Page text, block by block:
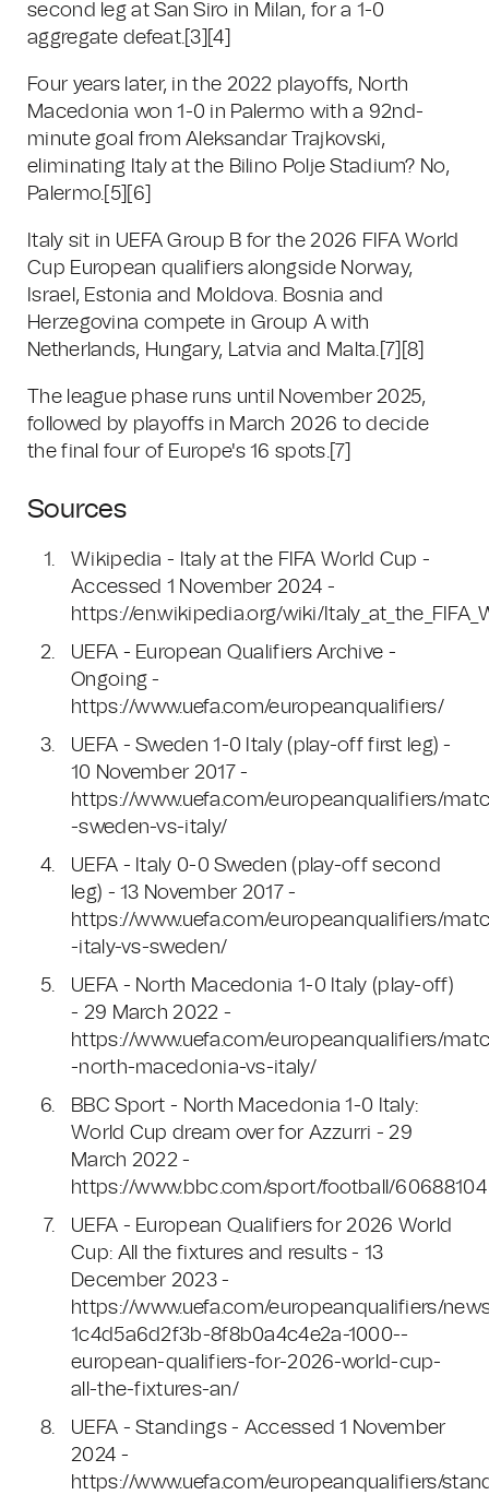
second leg at San Siro in Milan, for a 1-0
aggregate defeat. [3] [4]
Four years later, in the 2022 playoffs, North
Macedonia won 1-0 in Palermo with a 92nd-
minute goal from Aleksandar Trajkovski,
eliminating Italy at the Bilino Polje Stadium? No,
Palermo. [5] [6]
Italy sit in UEFA Group B for the 2026 FIFA World
Cup European qualifiers alongside Norway,
Israel, Estonia and Moldova. Bosnia and
Herzegovina compete in Group A with
Netherlands, Hungary, Latvia and Malta. [7] [8]
The league phase runs until November 2025,
followed by playoffs in March 2026 to decide
the final four of Europe's 16 spots.[7]
Sources
Wikipedia - Italy at the FIFA World Cup -
Accessed 1 November 2024 -
https://en.wikipedia.org/wiki/
UEFA - European Qualifiers Archive -
Ongoing -
https://www.uefa.com/europeanqualifiers/
UEFA - Sweden 1-0 Italy (play-off first leg) -
10 November 2017 -
https://www.uefa.com/europeanqualifiers/
-sweden-vs-italy/
UEFA - Italy 0-0 Sweden (play-off second
leg) - 13 November 2017 -
https://www.uefa.com/europeanqualifiers/
-italy-vs-sweden/
UEFA - North Macedonia 1-0 Italy (play-off)
- 29 March 2022 -
https://www.uefa.com/europeanqualifiers/
-north-macedonia-vs-italy/
BBC Sport - North Macedonia 1-0 Italy:
World Cup dream over for Azzurri - 29
March 2022 -
https://www.bbc.com/sport/football/60688104
UEFA - European Qualifiers for 2026 World
Cup: All the fixtures and results - 13
December 2023 -
https://www.uefa.com/europeanqualifiers/
1c4d5a6d2f3b-8f8b0a4c4e2a-1000--
european-qualifiers-for-2026-world-cup-
all-the-fixtures-an/
UEFA - Standings - Accessed 1 November
2024 -
https://www.uefa.com/europeanqualifiers/